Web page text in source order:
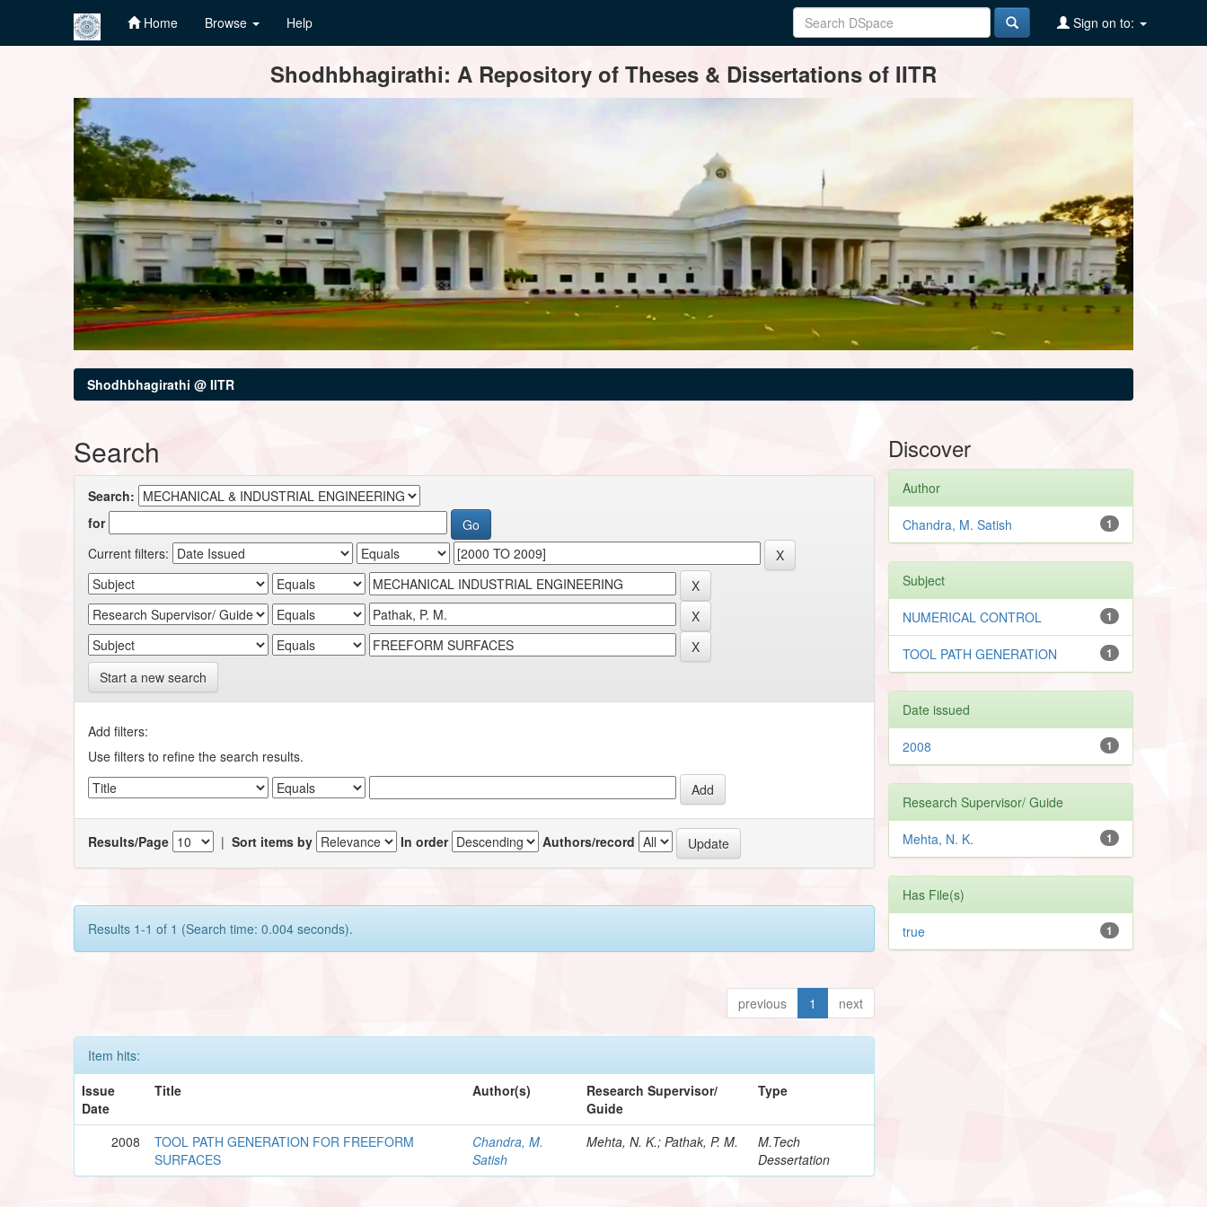
Home Browse Help Sign on to:
Shodhbhagirathi: A Repository of Theses & Dissertations of IITR
Shodhbhagirathi @ IITR
Search
Search:
for
Current filters:
Start a new search
Add filters:
Use filters to refine the search results.
Results/Page |Sort items by In order Authors/record
Results 1-1 of 1 (Search time: 0.004 seconds).
previous 1 next
Item hits:
Issue
Date
Title Author(s)
Research Supervisor/
Guide
Type
2008
TOOL PATH GENERATION FOR FREEFORM
SURFACES
Chandra, M.
Satish
Mehta, N. K.; Pathak, P. M.
M.Tech
Dessertation
Discover
Author
1
Chandra, M. Satish
Subject
1
NUMERICAL CONTROL
1
TOOL PATH GENERATION
Date issued
1
2008
Research Supervisor/ Guide
1
Mehta, N. K.
Has File(s)
1
true